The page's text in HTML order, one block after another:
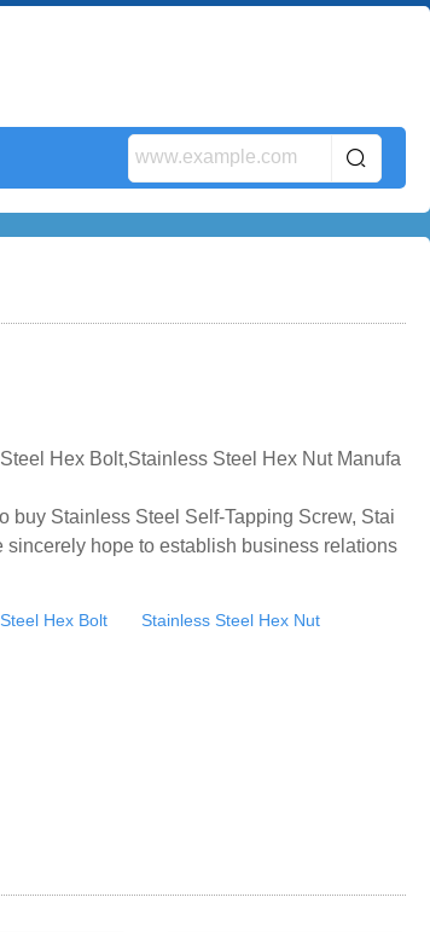
Hex Bolt,Stainless Steel Hex Nut Manufa
buy Stainless Steel Self-Tapping Screw, Stai
hope to establish business relations
Hex Bolt Stainless Steel Hex Nut